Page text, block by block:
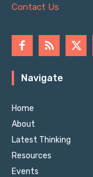
Contact Us
Navigate
Home
About
Latest Thinking
Resources
Events